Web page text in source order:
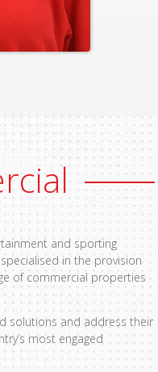
and sporting
in the provision
of commercial properties
solutions and address their
most engaged